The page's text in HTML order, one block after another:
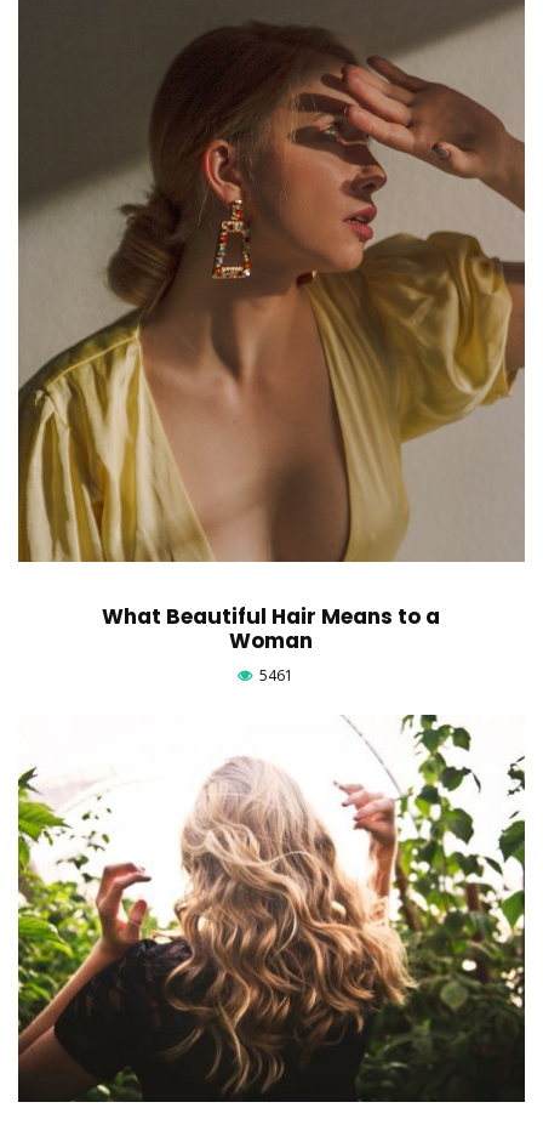
What Beautiful Hair Means to a
Woman
5461